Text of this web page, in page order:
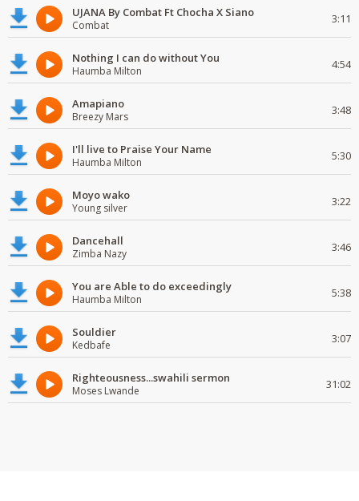
UJANA By Combat Ft Chocha X Siano
Combat 3:11
Nothing I can do without You
Haumba Milton 4:54
Amapiano
Breezy Mars 3:48
I'll live to Praise Your Name
Haumba Milton 5:30
Moyo wako
Young silver 3:22
Dancehall
Zimba Nazy 3:46
You are Able to do exceedingly
Haumba Milton 5:38
Souldier
Kedbafe 3:07
Righteousness...swahili sermon
Moses Lwande 31:02